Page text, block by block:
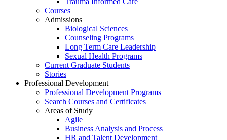
Courses
Admissions
Biological Sciences
Counseling Programs
Long Term Care Leadership
Sexual Health Programs
Current Graduate Students
Stories
Professional Development
Professional Development Programs
Search Courses and Certificates
Areas of Study
Agile
Business Analysis and Process
HR and Talent Development